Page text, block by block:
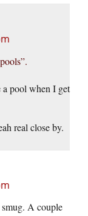
a pool when I get
real close by.
smug. A couple